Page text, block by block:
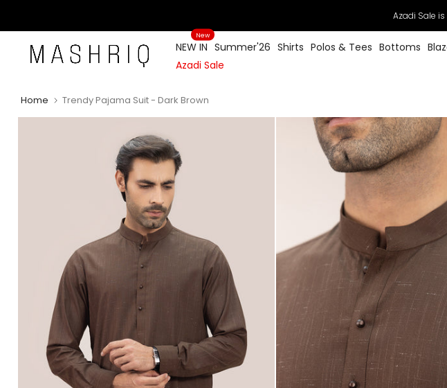
to
content
Azadi Sale
NEW IN
New
Summer'26 Shirts Polos & Tees Bottoms
Azadi Sale
Home Trendy Pajama Suit - Dark Brown